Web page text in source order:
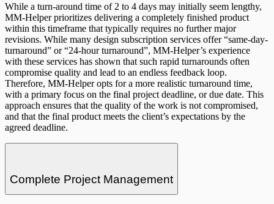
While a turn-around time of 2 to 4 days may initially seem lengthy,
MM-Helper prioritizes delivering a completely finished product
within this timeframe that typically requires no further major
revisions. While many design subscription services offer “same-day-
turnaround” or “24-hour turnaround”, MM-Helper’s experience
with these services has shown that such rapid turnarounds often
compromise quality and lead to an endless feedback loop.
Therefore, MM-Helper opts for a more realistic turnaround time,
with a primary focus on the final project deadline, or due date. This
approach ensures that the quality of the work is not compromised,
and that the final product meets the client’s expectations by the
agreed deadline.
Complete Project Management